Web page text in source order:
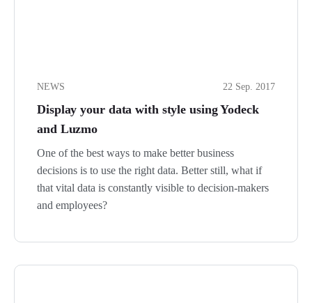
Display your data with style using Yodeck
and Luzmo
22 Sep. 2017
NEWS
One of the best ways to make better business
decisions is to use the right data. Better still, what if
that vital data is constantly visible to decision-makers
and employees?